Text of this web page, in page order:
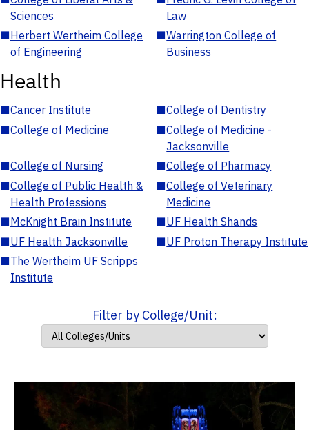
Sciences
Law
■Herbert Wertheim College
of Engineering
■Warrington College of
Business
Health
■Cancer Institute ■College of Dentistry
■College of Medicine ■College of Medicine -
Jacksonville
■College of Nursing ■College of Pharmacy
■College of Public Health &
Health Professions
■College of Veterinary
Medicine
■McKnight Brain Institute ■UF Health Shands
■UF Health Jacksonville ■UF Proton Therapy Institute
■The Wertheim UF Scripps
Institute
Filter by College/Unit: